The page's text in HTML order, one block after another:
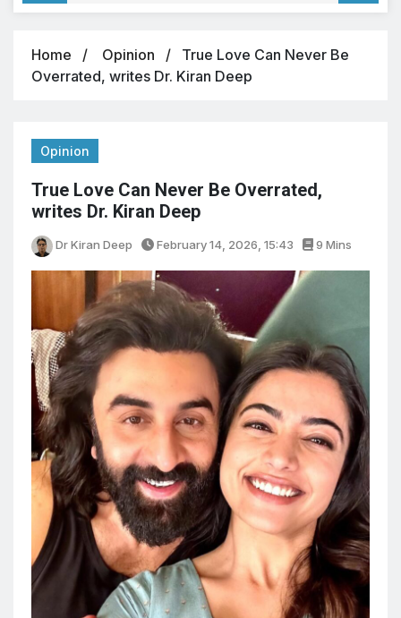
Home Opinion
True Love Can Never Be
Overrated, writes Dr. Kiran Deep
Opinion
True Love Can Never Be Overrated,
writes Dr. Kiran Deep
Dr Kiran Deep February 14, 2026, 15:43 9 Mins